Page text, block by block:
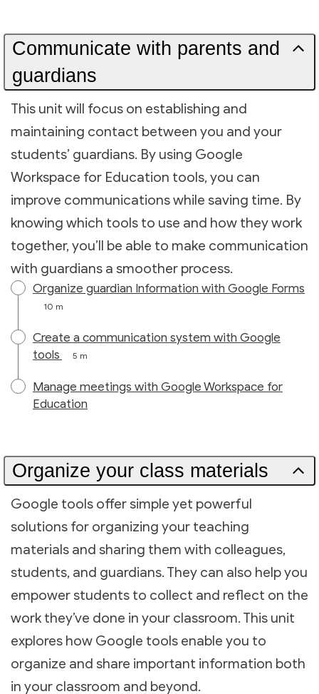
Communicate with parents and
guardians
This unit will focus on establishing and
maintaining contact between you and your
students’ guardians. By using Google
Workspace for Education tools, you can
improve communications while saving time. By
knowing which tools to use and how they work
together, you’ll be able to make communication
with guardians a smoother process.
Organize guardian Information with Google Forms
10 m
Create a communication system with Google
tools
5 m
Manage meetings with Google Workspace for
Education
Organize your class materials
Google tools offer simple yet powerful
solutions for organizing your teaching
materials and sharing them with colleagues,
students, and guardians. They can also help you
empower students to collect and reflect on the
work they’ve done in your classroom. This unit
explores how Google tools enable you to
organize and share important information both
in your classroom and beyond.